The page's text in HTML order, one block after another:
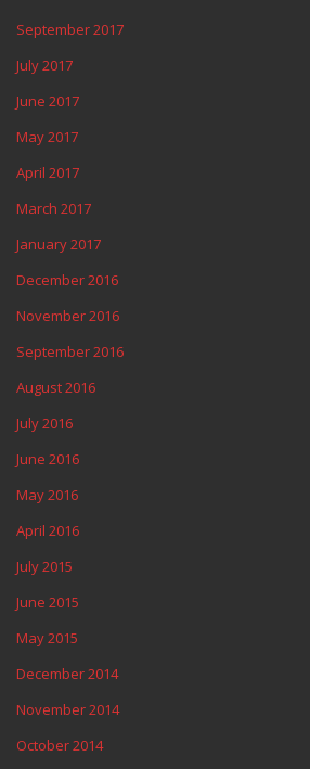
September 2017
July 2017
June 2017
May 2017
April 2017
March 2017
January 2017
December 2016
November 2016
September 2016
August 2016
July 2016
June 2016
May 2016
April 2016
July 2015
June 2015
May 2015
December 2014
November 2014
October 2014